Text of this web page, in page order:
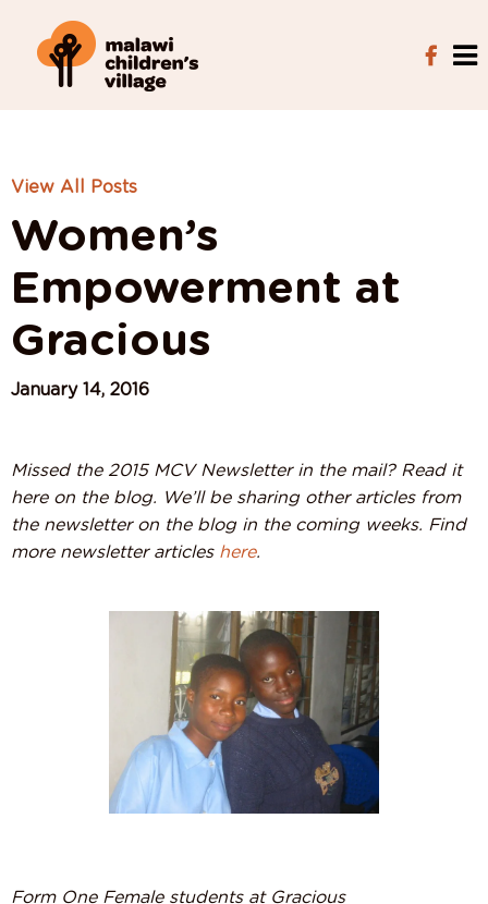
View All Posts
Women’s
Empowerment at
Gracious
January 14, 2016
Missed the 2015 MCV Newsletter in the mail? Read it
here on the blog. We’ll be sharing other articles from
the newsletter on the blog in the coming weeks. Find
more newsletter articles here.
Form One Female students at Gracious